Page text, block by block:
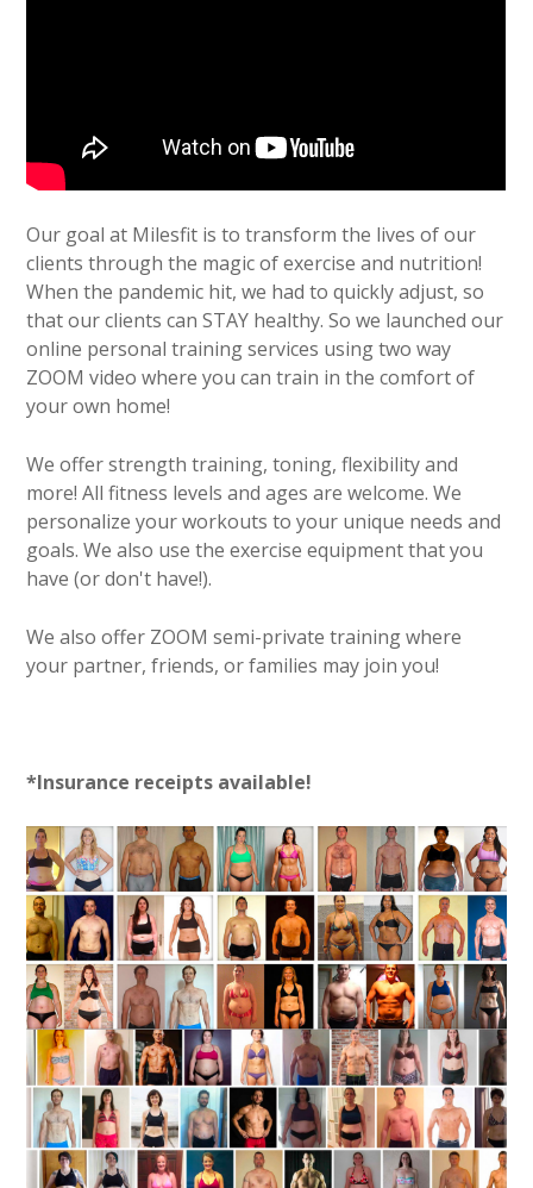
Our goal at Milesfit is to transform the lives of our
clients through the magic of exercise and nutrition!
When the pandemic hit, we had to quickly adjust, so
that our clients can STAY healthy. So we launched our
online personal training services using two way
ZOOM video where you can train in the comfort of
your own home!
We offer strength training, toning, flexibility and
more! All fitness levels and ages are welcome. We
personalize your workouts to your unique needs and
goals. We also use the exercise equipment that you
have (or don't have!).
We also offer ZOOM semi-private training where
your partner, friends, or families may join you!
*Insurance receipts available!